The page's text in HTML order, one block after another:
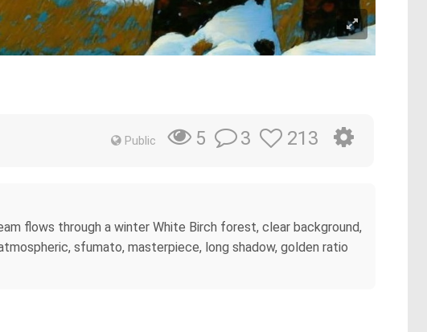
Public 5 3 213
flows through a winter White Birch forest, clear background,
sfumato, masterpiece, long shadow, golden ratio